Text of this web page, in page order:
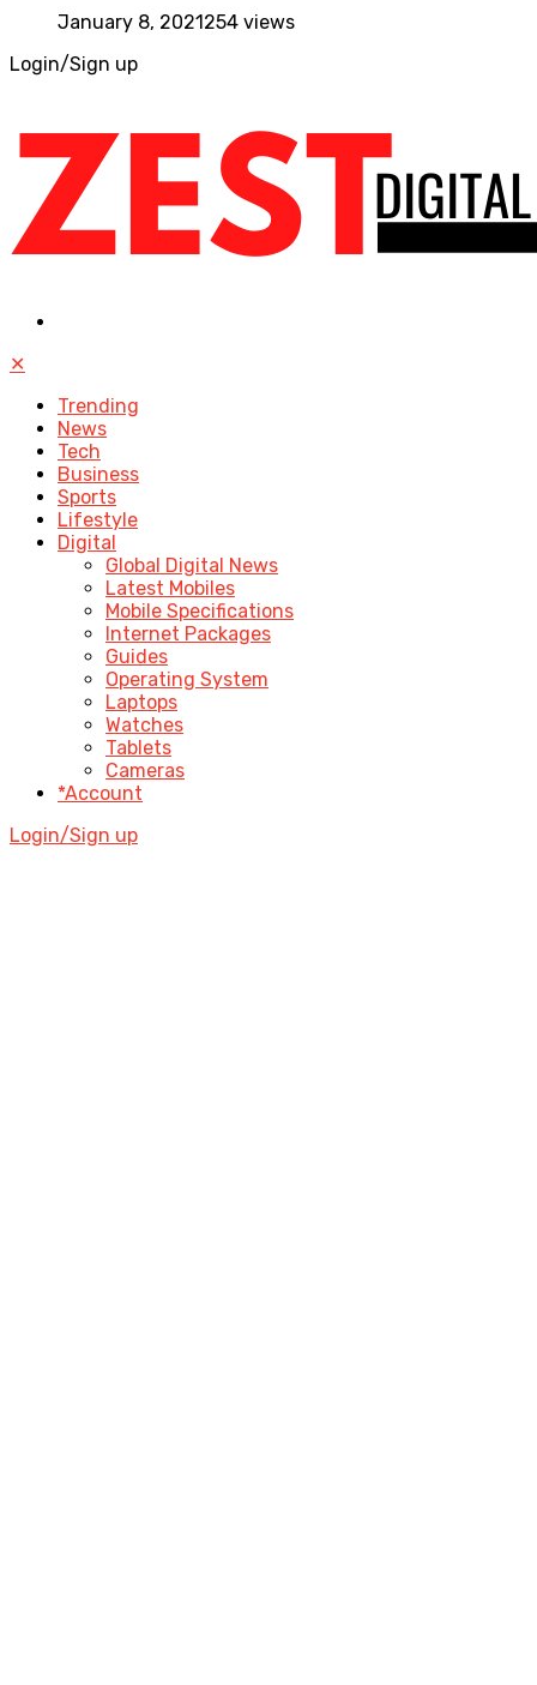
January 8, 2021 254 views
Login/Sign up
✕
Trending
News
Tech
Business
Sports
Lifestyle
Digital
Global Digital News
Latest Mobiles
Mobile Specifications
Internet Packages
Guides
Operating System
Laptops
Watches
Tablets
Cameras
*Account
Login/Sign up